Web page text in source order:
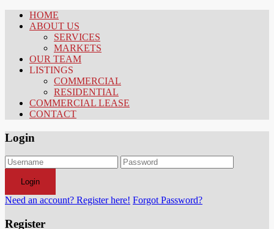
HOME
ABOUT US
SERVICES
MARKETS
OUR TEAM
LISTINGS
COMMERCIAL
RESIDENTIAL
COMMERCIAL LEASE
CONTACT
Login
Login
Need an account? Register here! Forgot Password?
Register